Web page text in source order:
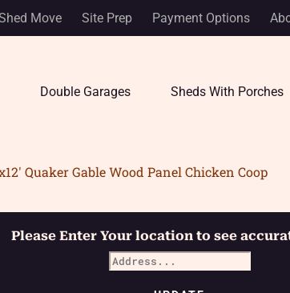
Move Site Prep Payment Options
Double Garages Sheds With Porches
Quaker Gable Wood Panel Chicken Coop
Please Enter Your location to see